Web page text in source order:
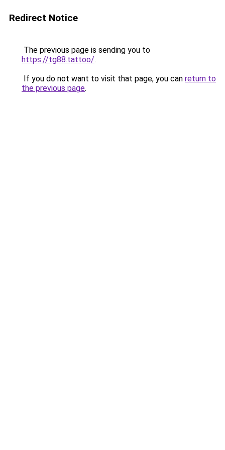
Redirect Notice
The previous page is sending you to
https://tg88.tattoo/.
If you do not want to visit that page, you can return to
the previous page.